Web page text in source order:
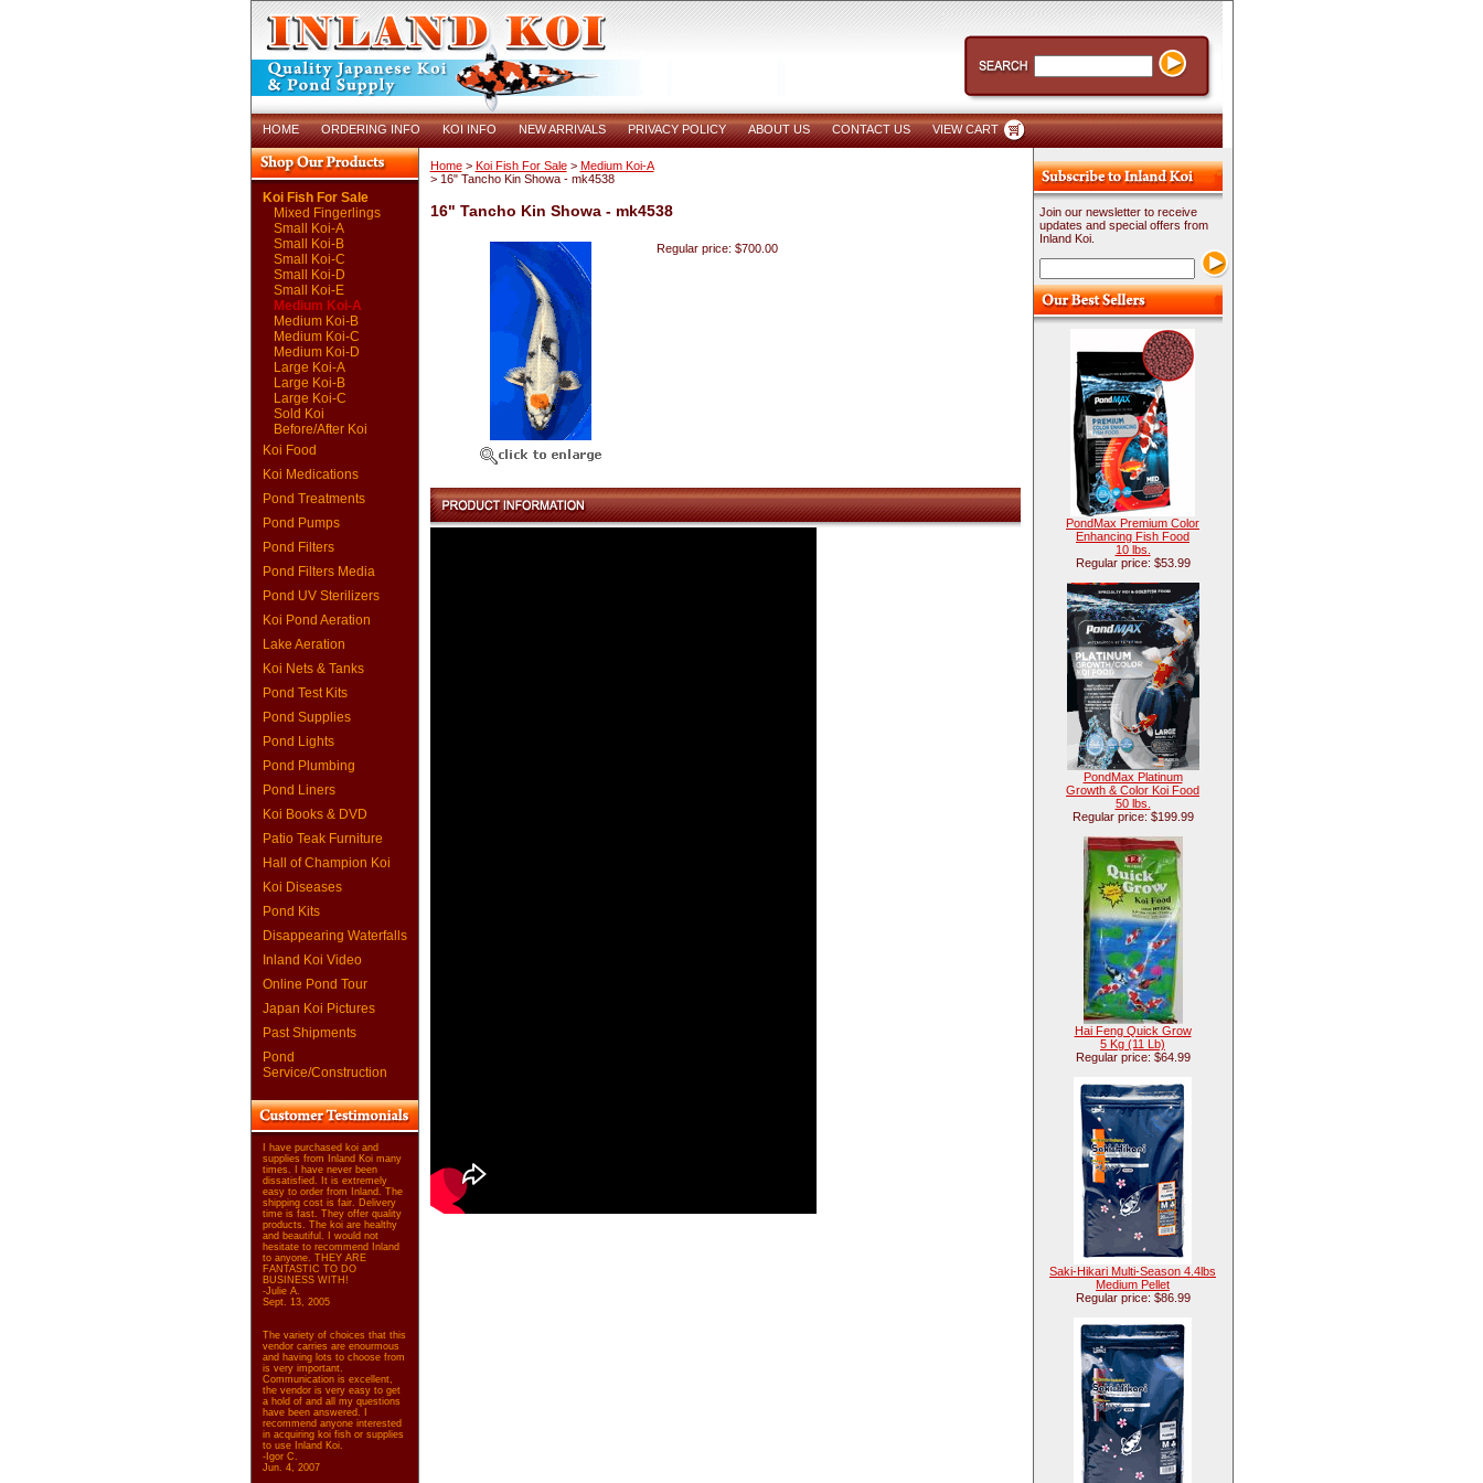
HOME ORDERING INFO KOI INFO NEW ARRIVALS PRIVACY POLICY ABOUT US CONTACT US VIEW CART
Koi Fish For Sale
Mixed Fingerlings
Small Koi-A
Small Koi-B
Small Koi-C
Small Koi-D
Small Koi-E
Medium Koi-A
Medium Koi-B
Medium Koi-C
Medium Koi-D
Large Koi-A
Large Koi-B
Large Koi-C
Sold Koi
Before/After Koi
Koi Food
Koi Medications
Pond Treatments
Pond Pumps
Pond Filters
Pond Filters Media
Pond UV Sterilizers
Koi Pond Aeration
Lake Aeration
Koi Nets & Tanks
Pond Test Kits
Pond Supplies
Pond Lights
Pond Plumbing
Pond Liners
Koi Books & DVD
Patio Teak Furniture
Hall of Champion Koi
Koi Diseases
Pond Kits
Disappearing Waterfalls
Inland Koi Video
Online Pond Tour
Japan Koi Pictures
Past Shipments
Pond
Service/Construction
I have purchased koi and
supplies from Inland Koi many
times. I have never been
dissatisfied. It is extremely
easy to order from Inland. The
shipping cost is fair. Delivery
time is fast. They offer quality
products. The koi are healthy
and beautiful. I would not
hesitate to recommend Inland
to anyone. THEY ARE
FANTASTIC TO DO
BUSINESS WITH!
-Julie A.
Sept. 13, 2005
The variety of choices that this
vendor carries are enourmous
and having lots to choose from
is very important.
Communication is excellent,
the vendor is very easy to get
a hold of and all my questions
have been answered. I
recommend anyone interested
in acquiring koi fish or supplies
to use Inland Koi.
-Igor C.
Jun. 4, 2007
Home> Koi Fish For Sale> Medium Koi-A
> 16" Tancho Kin Showa - mk4538
16" Tancho Kin Showa - mk4538
Regular price: $700.00
Join our newsletter to receive
updates and special offers from
Inland Koi.
PondMax Premium Color
Enhancing Fish Food
10 lbs.
Regular price: $53.99
PondMax Platinum
Growth & Color Koi Food
50 lbs.
Regular price: $199.99
Hai Feng Quick Grow
5 Kg (11 Lb)
Regular price: $64.99
Saki-Hikari Multi-Season 4.4lbs
Medium Pellet
Regular price: $86.99